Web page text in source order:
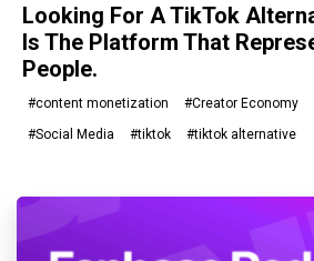
Looking For A TikTok
Is The Platform That
People.
#content monetization #Creator Economy
#Social Media
#tiktok #tiktok alternative